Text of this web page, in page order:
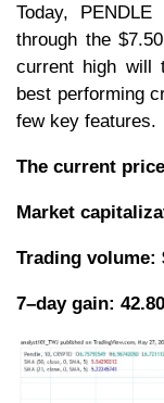
Today,
through the
current high will
best performing
few key features.
The current
Market
Trading volume:
7–day gain: